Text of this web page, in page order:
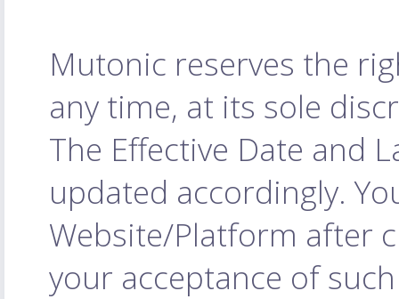
Mutonic reserves the
any time, at its sole
The Effective Date and
updated accordingly.
Website/Platform after
your acceptance of